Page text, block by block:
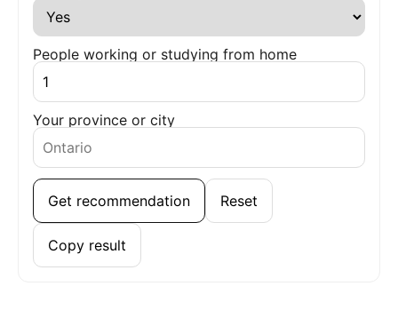
People working or studying from home
Your province or city
Get recommendation Reset
Copy result